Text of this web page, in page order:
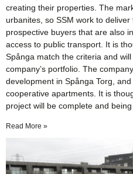
creating their properties. The
urbanites, so SSM work to
prospective buyers that are also
access to public transport. It is
Spånga match the criteria and
company’s portfolio. The
development in Spånga Torg,
cooperative apartments. It is
project will be complete and
Read More »